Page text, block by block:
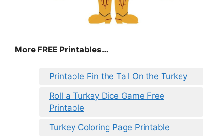
More FREE Printables…
Printable Pin the Tail On the Turkey
Roll a Turkey Dice Game Free
Printable
Turkey Coloring Page Printable